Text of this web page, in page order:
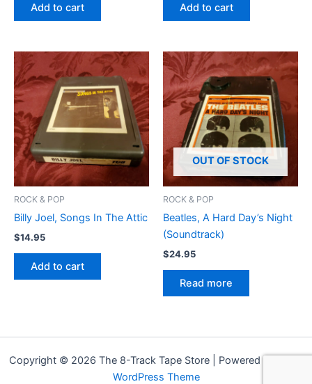
Add to cart Add to cart
ROCK & POP
Billy Joel, Songs In The Attic
$14.95
Add to cart
OUT OF STOCK
ROCK & POP
Beatles, A Hard Day’s Night
(Soundtrack)
$24.95
Read more
Copyright © 2026 The 8-Track Tape Store | Powered by
WordPress Theme